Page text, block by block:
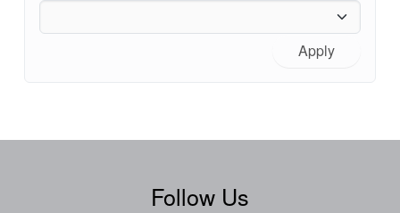
Apply
Follow Us